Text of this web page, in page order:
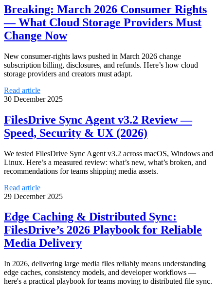
Breaking: March 2026 Consumer Rights
— What Cloud Storage Providers Must
Change Now
New consumer-rights laws pushed in March 2026 change
subscription billing, disclosures, and refunds. Here’s how cloud
storage providers and creators must adapt.
Read article
30 December 2025
FilesDrive Sync Agent v3.2 Review —
Speed, Security & UX (2026)
We tested FilesDrive Sync Agent v3.2 across macOS, Windows and
Linux. Here’s a measured review: what’s new, what’s broken, and
recommendations for teams shipping media assets.
Read article
29 December 2025
Edge Caching & Distributed Sync:
FilesDrive’s 2026 Playbook for Reliable
Media Delivery
In 2026, delivering large media files reliably means understanding
edge caches, consistency models, and developer workflows —
here's a practical playbook for teams moving to distributed file sync.